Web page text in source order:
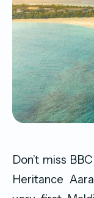
Don’t miss
Heritance